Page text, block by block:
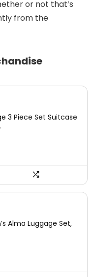
or not that’s
from the
3 Piece Set Suitcase
Alma Luggage Set,